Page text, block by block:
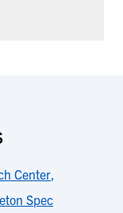
Center,
Spec